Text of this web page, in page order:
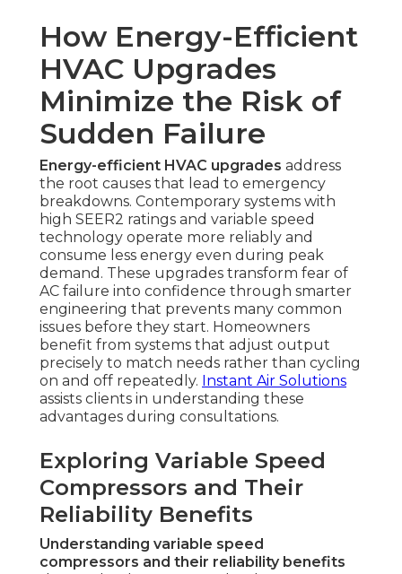
How Energy-Efficient
HVAC Upgrades
Minimize the Risk of
Sudden Failure
Energy-efficient HVAC upgrades address
the root causes that lead to emergency
breakdowns. Contemporary systems with
high SEER2 ratings and variable speed
technology operate more reliably and
consume less energy even during peak
demand. These upgrades transform fear of
AC failure into confidence through smarter
engineering that prevents many common
issues before they start. Homeowners
benefit from systems that adjust output
precisely to match needs rather than cycling
on and off repeatedly. Instant Air Solutions
assists clients in understanding these
advantages during consultations.
Exploring Variable Speed
Compressors and Their
Reliability Benefits
Understanding variable speed
compressors and their reliability benefits